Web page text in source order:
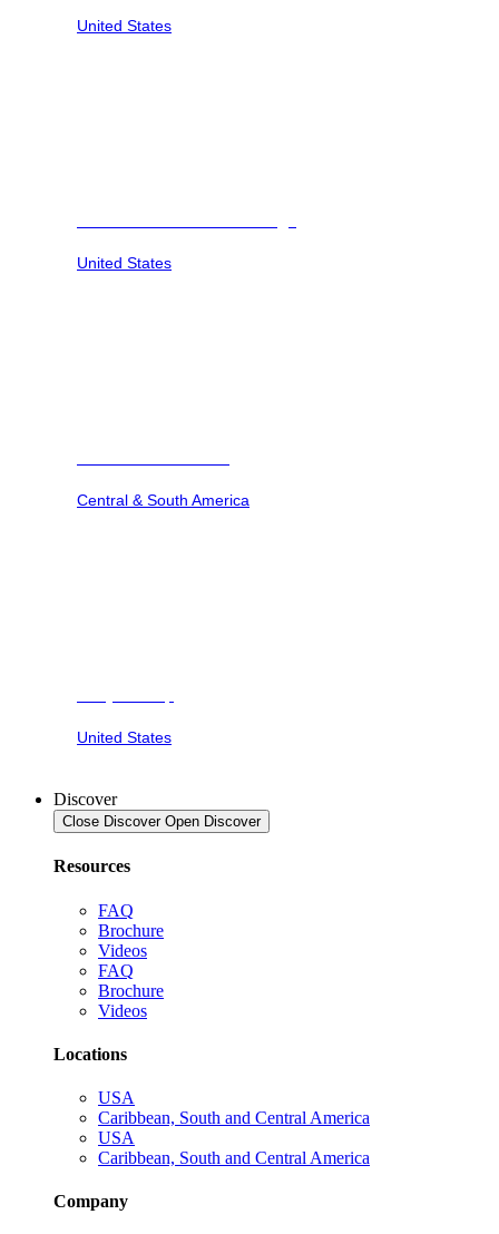
United States
United States
Central & South America
United States
Discover
Close Discover Open Discover
Resources
FAQ
Brochure
Videos
FAQ
Brochure
Videos
Locations
USA
Caribbean, South and Central America
USA
Caribbean, South and Central America
Company